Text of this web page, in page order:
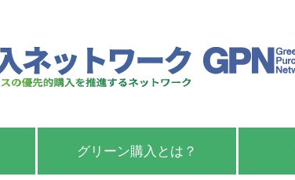
グリーン購入とは？